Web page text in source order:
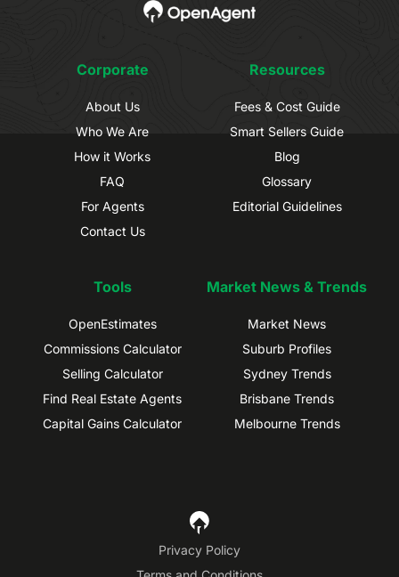
Corporate
About Us
Who We Are
How it Works
FAQ
For Agents
Contact Us
Resources
Fees & Cost Guide
Smart Sellers Guide
Blog
Glossary
Editorial Guidelines
Tools
OpenEstimates
Commissions Calculator
Selling Calculator
Find Real Estate Agents
Capital Gains Calculator
Market News & Trends
Market News
Suburb Profiles
Sydney Trends
Brisbane Trends
Melbourne Trends
Privacy Policy